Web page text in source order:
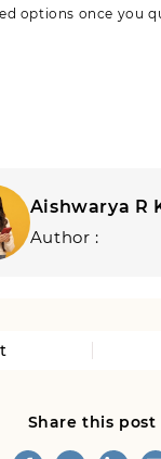
options once you
Aishwarya R
Author :
Share this post